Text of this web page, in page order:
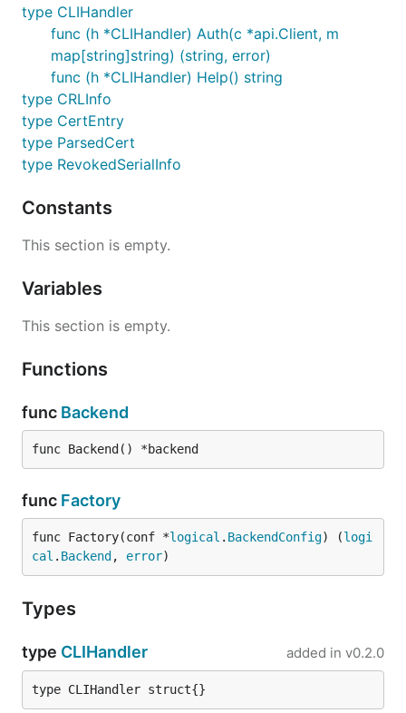
type CLIHandler
func (h *CLIHandler) Auth(c *api.Client, m
map[string]string) (string, error)
func (h *CLIHandler) Help() string
type CRLInfo
type CertEntry
type ParsedCert
type RevokedSerialInfo
Constants
This section is empty.
Variables
This section is empty.
Functions
func Backend
func Backend() *backend
func Factory
func Factory(conf *logical . BackendConfig) (logi
cal . Backend , error)
Types
type CLIHandler added in v0.2.0
type CLIHandler struct{}